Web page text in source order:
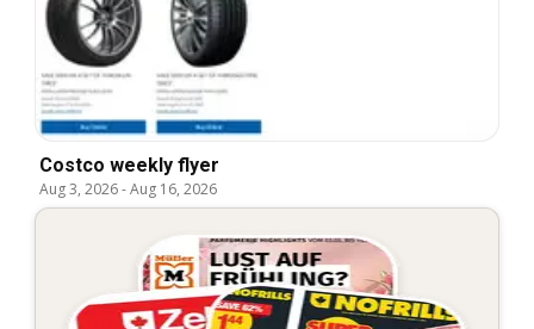
Costco weekly flyer
Aug 3, 2026-Aug 16, 2026